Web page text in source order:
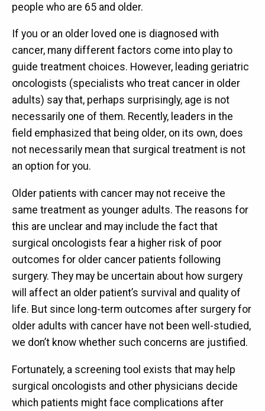
people who are 65 and older.
If you or an older loved one is diagnosed with
cancer, many different factors come into play to
guide treatment choices. However, leading geriatric
oncologists (specialists who treat cancer in older
adults) say that, perhaps surprisingly, age is not
necessarily one of them. Recently, leaders in the
field emphasized that being older, on its own, does
not necessarily mean that surgical treatment is not
an option for you.
Older patients with cancer may not receive the
same treatment as younger adults. The reasons for
this are unclear and may include the fact that
surgical oncologists fear a higher risk of poor
outcomes for older cancer patients following
surgery. They may be uncertain about how surgery
will affect an older patient’s survival and quality of
life. But since long-term outcomes after surgery for
older adults with cancer have not been well-studied,
we don’t know whether such concerns are justified.
Fortunately, a screening tool exists that may help
surgical oncologists and other physicians decide
which patients might face complications after